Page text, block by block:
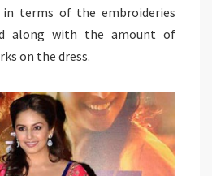
in terms of the embroideries
along with the amount of
on the dress.